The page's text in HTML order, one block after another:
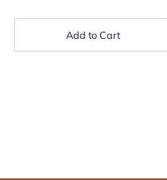
Add to Cart